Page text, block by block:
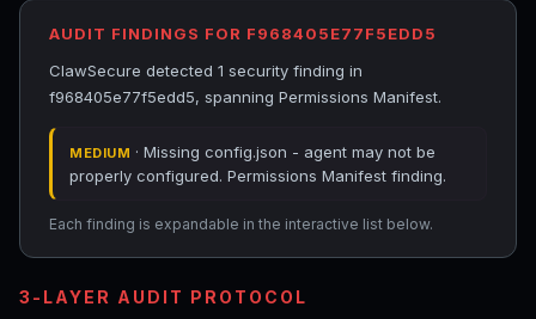
AUDIT FINDINGS FOR F968405E77F5EDD5
ClawSecure detected 1 security finding in
f968405e77f5edd5, spanning Permissions Manifest.
MEDIUM · Missing config.json - agent may not be
properly configured. Permissions Manifest finding.
Each finding is expandable in the interactive list below.
3-LAYER AUDIT PROTOCOL